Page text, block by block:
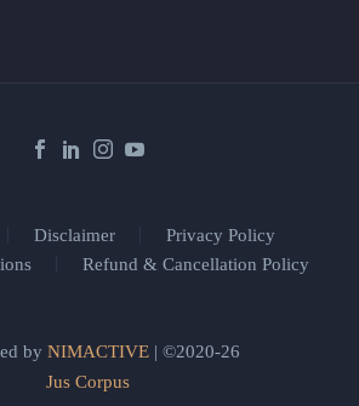
Disclaimer
Privacy Policy
Refund & Cancellation Policy
by NIMACTIVE| ©2020-26
Jus Corpus